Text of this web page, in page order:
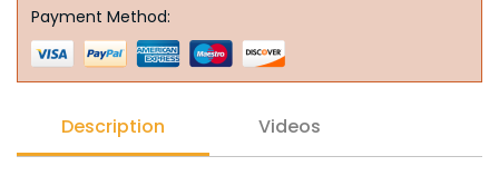
Payment Method:
Description Videos